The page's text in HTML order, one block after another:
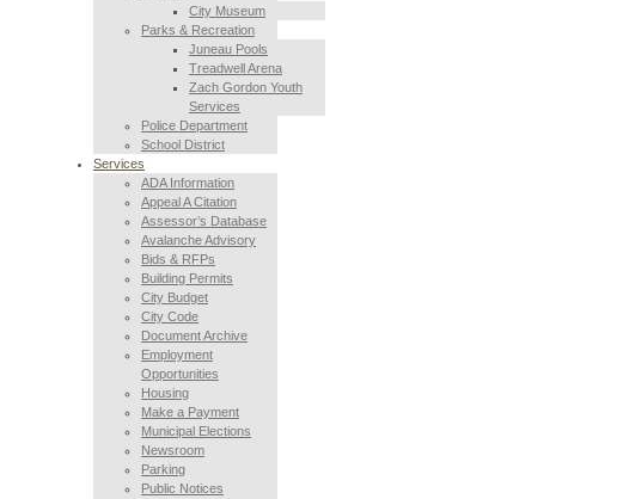
City Museum
Parks & Recreation
Juneau Pools
Treadwell Arena
Zach Gordon Youth
Services
Police Department
School District
Services
ADA Information
Appeal A Citation
Assessor’s Database
Avalanche Advisory
Bids & RFPs
Building Permits
City Budget
City Code
Document Archive
Employment
Opportunities
Housing
Make a Payment
Municipal Elections
Newsroom
Parking
Public Notices